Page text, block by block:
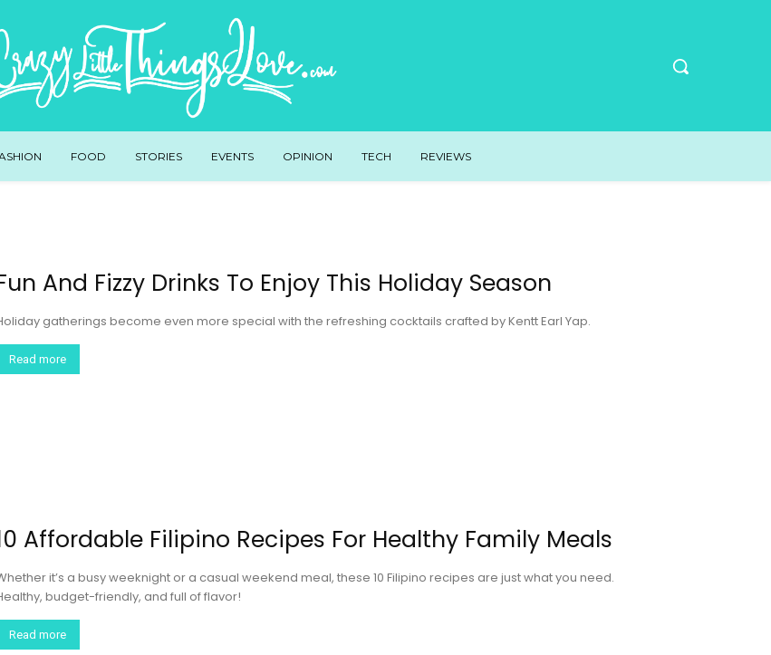
FOOD STORIES EVENTS OPINION TECH REVIEWS
And Fizzy Drinks To Enjoy This Holiday Season
gatherings become even more special with the refreshing cocktails crafted by Kentt Earl Yap.
Read more
Affordable Filipino Recipes For Healthy Family Meals
it’s a busy weeknight or a casual weekend meal, these 10 Filipino recipes are just what you need.
budget-friendly, and full of flavor!
Read more